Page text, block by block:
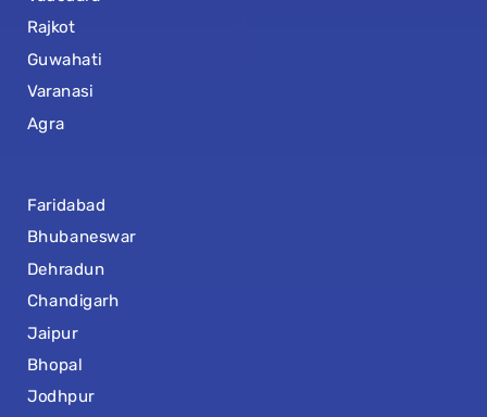
Rajkot
Guwahati
Varanasi
Agra
Faridabad
Bhubaneswar
Dehradun
Chandigarh
Jaipur
Bhopal
Jodhpur